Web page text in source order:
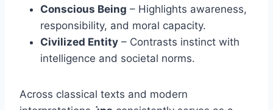
Conscious Being – Highlights awareness,
responsibility, and moral capacity.
Civilized Entity – Contrasts instinct with
intelligence and societal norms.
Across classical texts and modern